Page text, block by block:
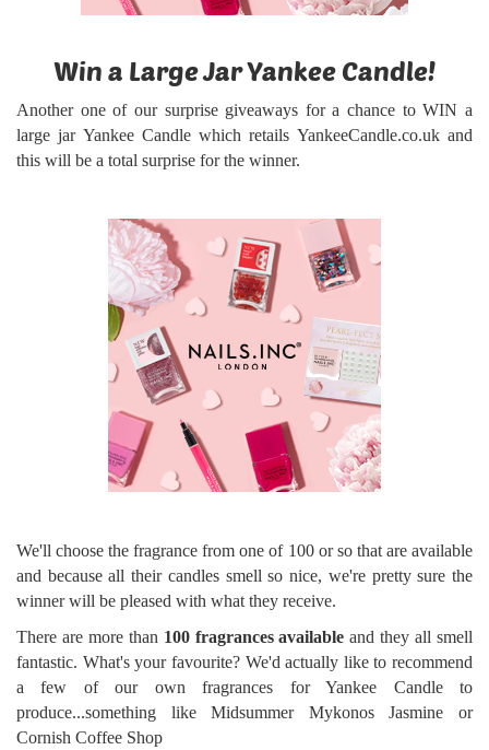
Win a Large Jar Yankee Candle!
Another one of our surprise giveaways for a chance to WIN a
large jar Yankee Candlewhich retails YankeeCandle.co.uk and
this will be a total surprise for the winner.
We'll choose the fragrance from one of 100 or so that are available
and because all their candles smell so nice, we're pretty sure the
winner will be pleased with what they receive.
There are more than 100 fragrances available and they all smell
fantastic. What's your favourite? We'd actually like to recommend
a few of our own fragrances for Yankee Candle to
produce...something like Midsummer Mykonos Jasmine or
Cornish Coffee Shop